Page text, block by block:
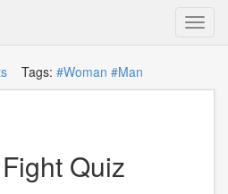
Tags: #Woman #Man
Quiz